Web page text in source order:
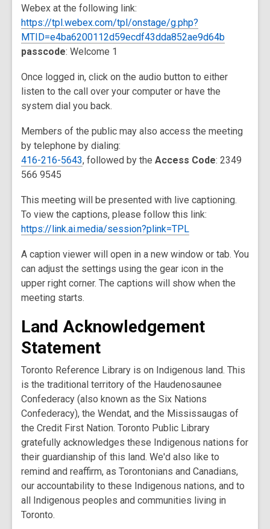
Webex at the following link:
https://tpl.webex.com/tpl/onstage/g.php?
MTID=e4ba6200112d59ecdf43dda852ae9d64b
passcode: Welcome 1
Once logged in, click on the audio button to either
listen to the call over your computer or have the
system dial you back.
Members of the public may also access the meeting
by telephone by dialing:
416-216-5643, followed by the Access Code: 2349
566 9545
This meeting will be presented with live captioning.
To view the captions, please follow this link:
https://link.ai.media/session?plink=TPL
A caption viewer will open in a new window or tab. You
can adjust the settings using the gear icon in the
upper right corner. The captions will show when the
meeting starts.
Land Acknowledgement
Statement
Toronto Reference Library is on Indigenous land. This
is the traditional territory of the Haudenosaunee
Confederacy (also known as the Six Nations
Confederacy), the Wendat, and the Mississaugas of
the Credit First Nation. Toronto Public Library
gratefully acknowledges these Indigenous nations for
their guardianship of this land. We'd also like to
remind and reaffirm, as Torontonians and Canadians,
our accountability to these Indigenous nations, and to
all Indigenous peoples and communities living in
Toronto.